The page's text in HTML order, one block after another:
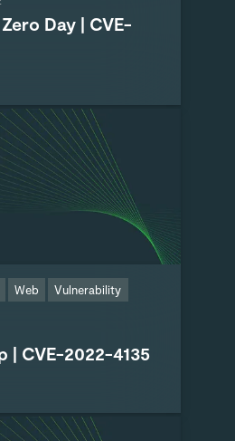
Day | CVE-
Web Vulnerability
| CVE-2022-4135